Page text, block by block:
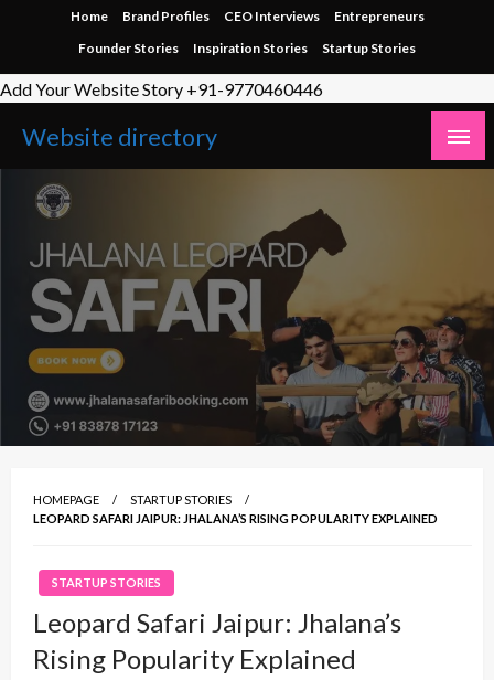
Home Brand Profiles CEO Interviews
Entrepreneurs
Founder Stories
Inspiration Stories Startup Stories
Add Your Website Story +91-9770460446
Website directory
HOMEPAGE
STARTUP STORIES
LEOPARD SAFARI JAIPUR: JHALANA’S RISING POPULARITY EXPLAINED
STARTUP STORIES
Leopard Safari Jaipur: Jhalana’s
Rising Popularity Explained